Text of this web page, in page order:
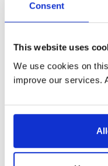
Consent
This website uses
We use cookies on
improve our services.
If you do not have an
Forgotten your